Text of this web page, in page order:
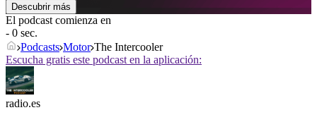
Descubrir más
El podcast comienza en
- 0 sec.
Podcasts Motor The Intercooler
Escucha gratis este podcast en la aplicación:
radio.es